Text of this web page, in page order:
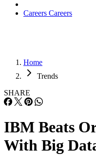
Careers Careers
Home
Trends
SHARE
IBM Beats
With Big